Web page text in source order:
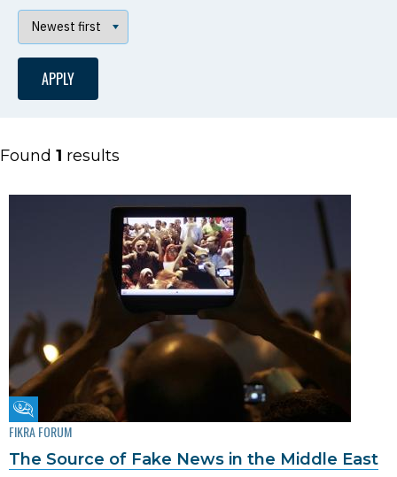
Found 1 results
Fikra Forum
FIKRA FORUM
The Source of Fake News in the Middle East